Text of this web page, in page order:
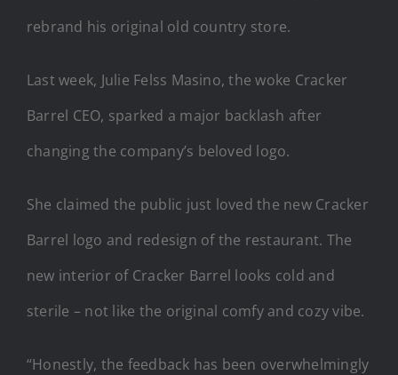
rebrand his original old country store.
Last week, Julie Felss Masino, the woke Cracker
Barrel CEO, sparked a major backlash after
changing the company’s beloved logo.
She claimed the public just loved the new Cracker
Barrel logo and redesign of the restaurant. The
new interior of Cracker Barrel looks cold and
sterile – not like the original comfy and cozy vibe.
“Honestly, the feedback has been overwhelmingly